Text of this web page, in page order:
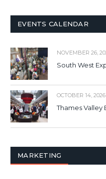
EVENTS CALENDAR
NOVEMBER 26,
South West
OCTOBER 14,
Thames Valley
MARKETING